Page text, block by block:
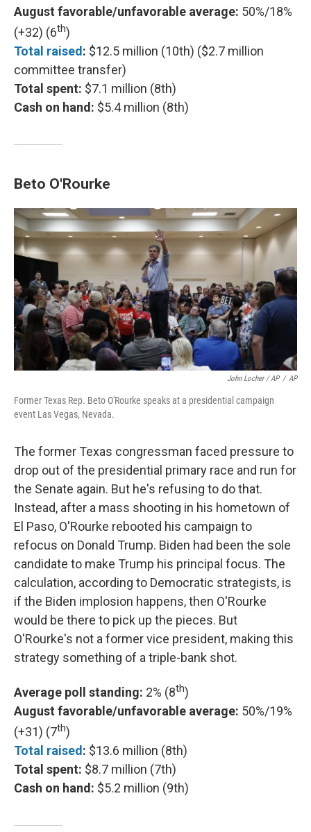
August favorable/unfavorable average: 50%/18%
(+32) (6th)
Total raised : $12.5 million (10th) ($2.7 million
committee transfer)
Total spent: $7.1 million (8th)
Cash on hand: $5.4 million (8th)
Beto O'Rourke
John Locher / AP / AP
Former Texas Rep. Beto O'Rourke speaks at a presidential campaign
event Las Vegas, Nevada.
The former Texas congressman faced pressure to
drop out of the presidential primary race and run for
the Senate again. But he's refusing to do that.
Instead, after a mass shooting in his hometown of
El Paso, O'Rourke rebooted his campaign to
refocus on Donald Trump. Biden had been the sole
candidate to make Trump his principal focus. The
calculation, according to Democratic strategists, is
if the Biden implosion happens, then O'Rourke
would be there to pick up the pieces. But
O'Rourke's not a former vice president, making this
strategy something of a triple-bank shot.
Average poll standing: 2% (8th)
August favorable/unfavorable average: 50%/19%
(+31) (7th)
Total raised : $13.6 million (8th)
Total spent: $8.7 million (7th)
Cash on hand: $5.2 million (9th)